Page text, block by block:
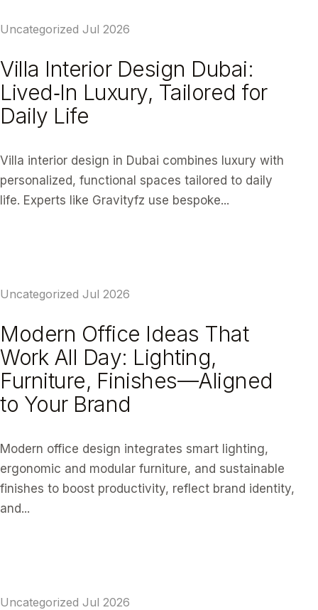
Uncategorized Jul 2026
Villa Interior Design Dubai:
Lived‑In Luxury, Tailored for
Daily Life
Villa interior design in Dubai combines luxury with
personalized, functional spaces tailored to daily
life. Experts like Gravityfz use bespoke...
Uncategorized Jul 2026
Modern Office Ideas That
Work All Day: Lighting,
Furniture, Finishes—Aligned
to Your Brand
Modern office design integrates smart lighting,
ergonomic and modular furniture, and sustainable
finishes to boost productivity, reflect brand identity,
and...
Uncategorized Jul 2026